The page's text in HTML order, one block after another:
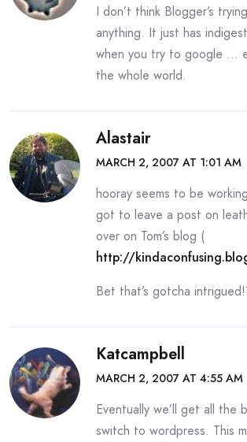
I don’t think Blogger’s
anything. It just has
when you try to google …
the whole world.
Alastair
MARCH 2, 2007 AT 1:01 AM
hooray seems to be
got to leave a post on
over on Tom’s blog (
http://
Bet that’s gotcha
Katcampbell
MARCH 2, 2007 AT 4:55 AM
Eventually we’ll get all the
switch to wordpress. This